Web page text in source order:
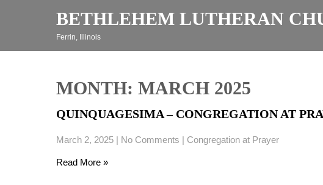
BETHLEHEM LUTHERAN
Ferrin, Illinois
MONTH: MARCH 2025
QUINQUAGESIMA – CONGREGATION AT
March 2, 2025 | No Comments | Congregation at Prayer
Read More »